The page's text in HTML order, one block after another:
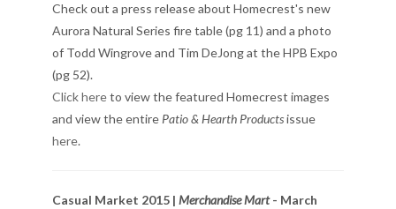
Check out a press release about Homecrest's new
Aurora Natural Series fire table (pg 11) and a photo
of Todd Wingrove and Tim DeJong at the HPB Expo
(pg 52).
Click hereto view the featured Homecrest images
and view the entirePatio & Hearth Productsissue
here.
Casual Market 2015 | Merchandise Mart- March